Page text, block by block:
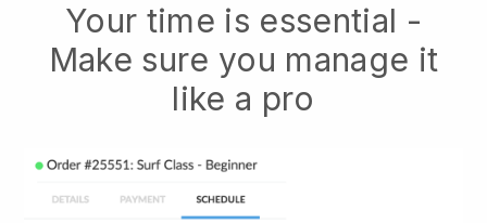
Your time is essential -
Make sure you manage it
like a pro